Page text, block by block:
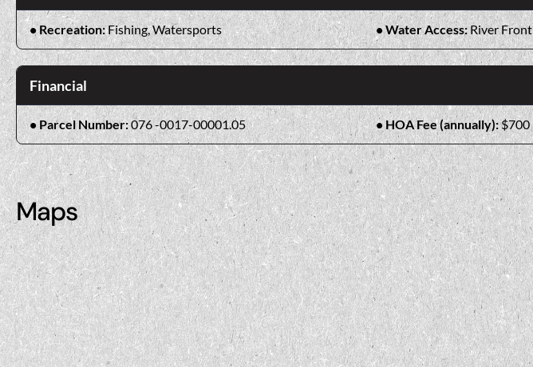
Recreation:Fishing, Watersports Water Access:River Front
Financial
Parcel Number:076 -0017-00001.05 HOA Fee (annually):$700
Maps